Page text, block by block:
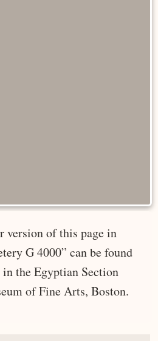
version of this page in
G 4000” can be found
the Egyptian Section
of Fine Arts, Boston.